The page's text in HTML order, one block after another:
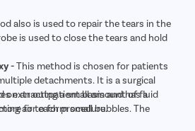
also is used to repair the tears in the
is used to close the tears and hold
-This method is chosen for patients
detachments. It is a surgical
extracting a small amount of fluid
air to form small bubbles. The
back into its proper place, and the
on an outpatient basis and has a
for each procedure.